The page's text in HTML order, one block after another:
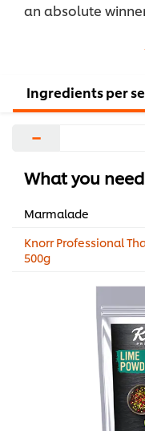
an absolute
Ingredients per
−
What you need
Marmalade
Knorr Professional
500g